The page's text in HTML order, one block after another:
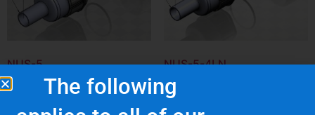
NUS-5
$
NUS-5-4LN
$138.52
The following